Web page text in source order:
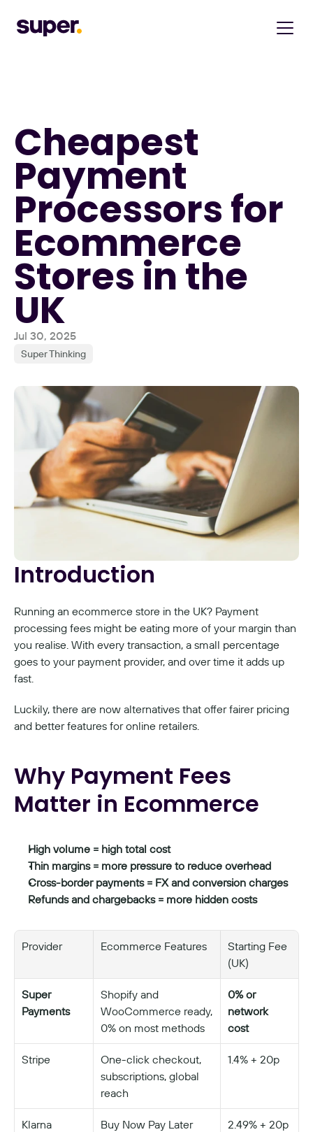
Cheapest
Payment
Processors for
Ecommerce
Stores in the
UK
Jul 30, 2025
Super Thinking
Introduction
Running an ecommerce store in the UK? Payment
processing fees might be eating more of your margin than
you realise. With every transaction, a small percentage
goes to your payment provider, and over time it adds up
fast.
Luckily, there are now alternatives that offer fairer pricing
and better features for online retailers.
Why Payment Fees
Matter in Ecommerce
High volume = high total cost
Thin margins = more pressure to reduce overhead
Cross-border payments = FX and conversion charges
Refunds and chargebacks = more hidden costs
Provider Ecommerce Features
Starting Fee
(UK)
Super
Payments
Shopify and
WooCommerce ready,
0% on most methods
0% or
network
cost
Stripe
One-click checkout,
subscriptions, global
reach
1.4% + 20p
Klarna
Buy Now Pay Later
2.49% + 20p